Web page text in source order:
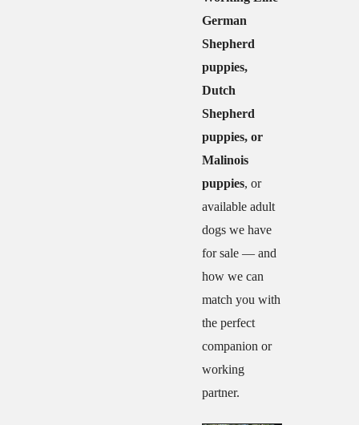
German
Shepherd
puppies,
Dutch
Shepherd
puppies, or
Malinois
puppies, or
available adult
dogs we have
for sale — and
how we can
match you with
the perfect
companion or
working
partner.